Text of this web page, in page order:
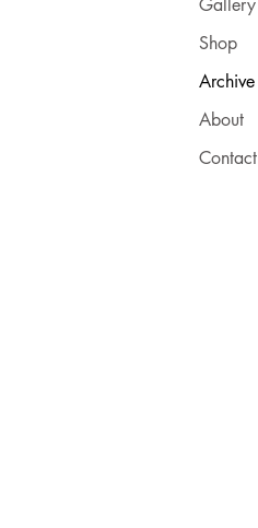
Gallery
Shop
Archive
About
Contact